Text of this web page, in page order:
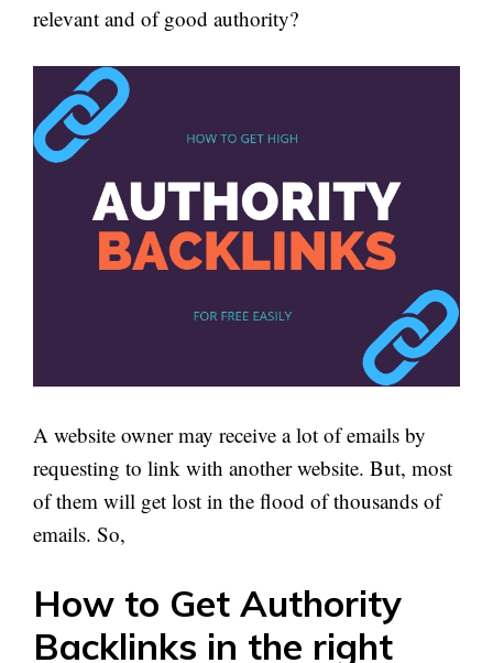
relevant and of good authority?
A website owner may receive a lot of emails by
requesting to link with another website. But, most
of them will get lost in the flood of thousands of
emails. So,
How to Get Authority
Backlinks in the right